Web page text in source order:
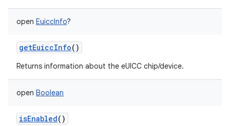
open EuiccInfo?
getEuiccInfo()
Returns information about the eUICC chip/device.
open Boolean
isEnabled()